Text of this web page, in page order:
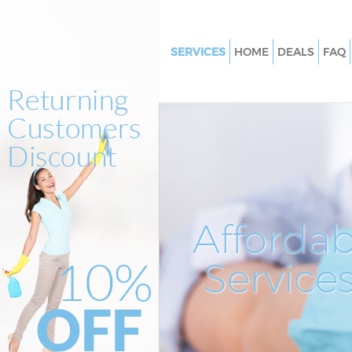
SERVICES
Window Cleaning Finsbury
Event Cleaning Finsbury
Curtain Cleaning Finsbury
Deep Cleaning Finsbury
Dry Cleaning Finsbury
Commercial Cleaning Finsbury
HOME DEALS FAQ